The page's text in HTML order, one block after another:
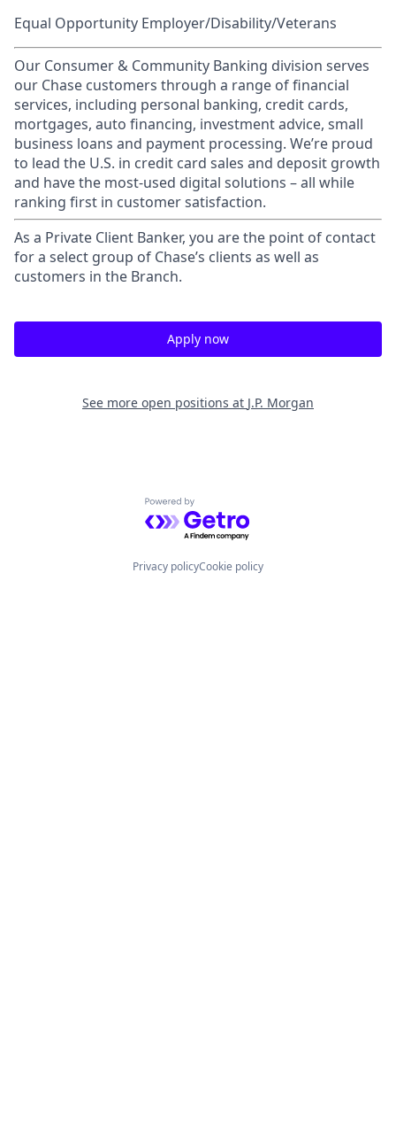
Equal Opportunity Employer/Disability/Veterans
Our Consumer & Community Banking division serves
our Chase customers through a range of financial
services, including personal banking, credit cards,
mortgages, auto financing, investment advice, small
business loans and payment processing. We’re proud
to lead the U.S. in credit card sales and deposit growth
and have the most-used digital solutions – all while
ranking first in customer satisfaction.
As a Private Client Banker, you are the point of contact
for a select group of Chase’s clients as well as
customers in the Branch.
Apply now
See more open positions at J.P. Morgan
Powered by Getro.com
Privacy policyCookie policy